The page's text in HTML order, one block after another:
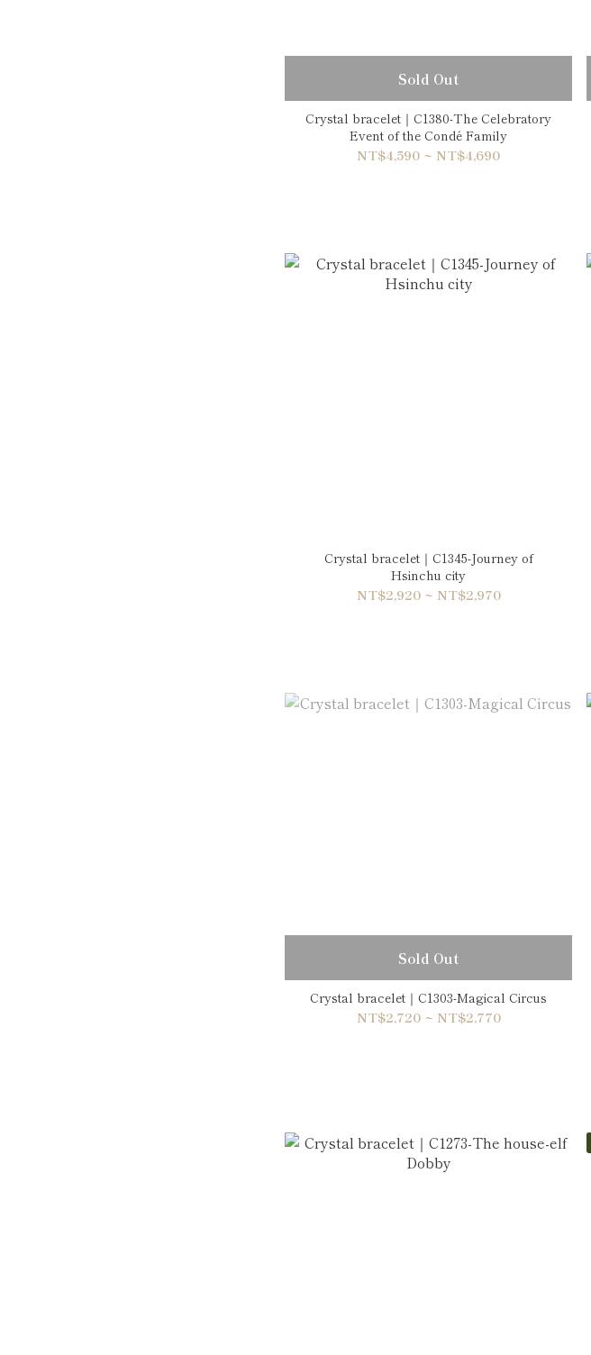
Sold Out
Crystal bracelet｜C1380-The Celebratory
Event of the Condé Family
NT$4,590 ~ NT$4,690
Crystal bracelet｜C1345-Journey of
Hsinchu city
NT$2,920 ~ NT$2,970
Sold Out
Crystal bracelet｜C1303-Magical Circus
NT$2,720 ~ NT$2,770